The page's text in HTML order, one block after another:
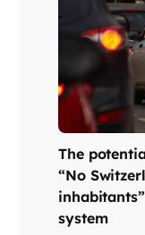
The
“No
system